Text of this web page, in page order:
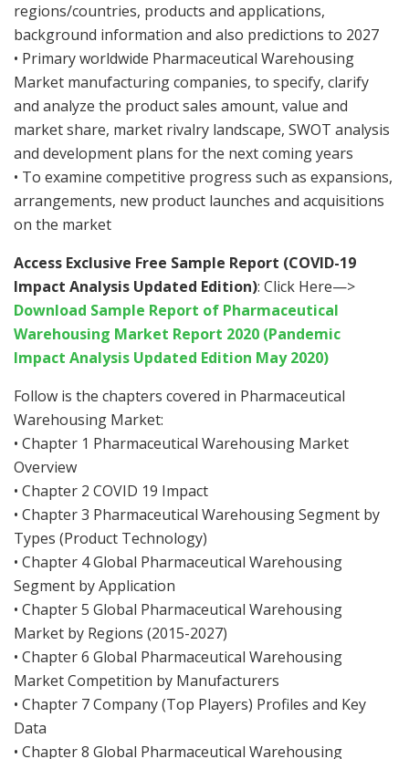
regions/countries, products and applications,
background information and also predictions to 2027
• Primary worldwide Pharmaceutical Warehousing
Market manufacturing companies, to specify, clarify
and analyze the product sales amount, value and
market share, market rivalry landscape, SWOT analysis
and development plans for the next coming years
• To examine competitive progress such as expansions,
arrangements, new product launches and acquisitions
on the market
Access Exclusive Free Sample Report (COVID-19
Impact Analysis Updated Edition): Click Here—>
Download Sample Report of Pharmaceutical
Warehousing Market Report 2020 (Pandemic
Impact Analysis Updated Edition May 2020)
Follow is the chapters covered in Pharmaceutical
Warehousing Market:
• Chapter 1 Pharmaceutical Warehousing Market
Overview
• Chapter 2 COVID 19 Impact
• Chapter 3 Pharmaceutical Warehousing Segment by
Types (Product Technology)
• Chapter 4 Global Pharmaceutical Warehousing
Segment by Application
• Chapter 5 Global Pharmaceutical Warehousing
Market by Regions (2015-2027)
• Chapter 6 Global Pharmaceutical Warehousing
Market Competition by Manufacturers
• Chapter 7 Company (Top Players) Profiles and Key
Data
• Chapter 8 Global Pharmaceutical Warehousing